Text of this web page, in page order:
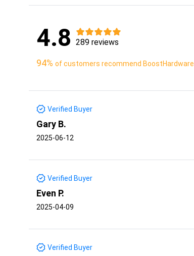
4.8 289 reviews
94% of customers recommend BoostHardware
Verified Buyer
Gary B.
2025-06-12
Verified Buyer
Even P.
2025-04-09
Verified Buyer